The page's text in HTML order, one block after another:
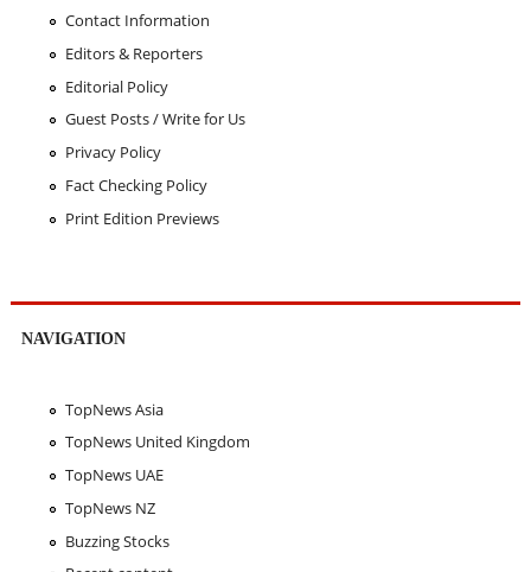
Contact Information
Editors & Reporters
Editorial Policy
Guest Posts / Write for Us
Privacy Policy
Fact Checking Policy
Print Edition Previews
NAVIGATION
TopNews Asia
TopNews United Kingdom
TopNews UAE
TopNews NZ
Buzzing Stocks